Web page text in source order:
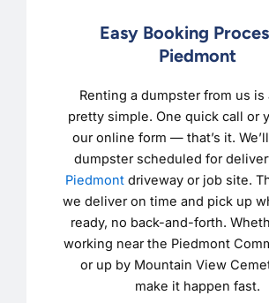
Easy Booking
Piedmont
Renting a dumpster from us is
pretty simple. One quick call or
our online form — that’s it.
dumpster scheduled for
Piedmont driveway or job site.
we deliver on time and pick up
ready, no back-and-forth.
working near the Piedmont
or up by Mountain View
make it happen fast.